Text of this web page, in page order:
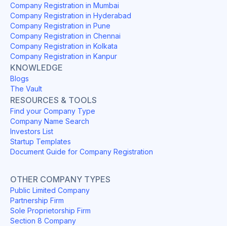
Company Registration in Mumbai
Company Registration in Hyderabad
Company Registration in Pune
Company Registration in Chennai
Company Registration in Kolkata
Company Registration in Kanpur
KNOWLEDGE
Blogs
The Vault
RESOURCES & TOOLS
Find your Company Type
Company Name Search
Investors List
Startup Templates
Document Guide for Company Registration
OTHER COMPANY TYPES
Public Limited Company
Partnership Firm
Sole Proprietorship Firm
Section 8 Company